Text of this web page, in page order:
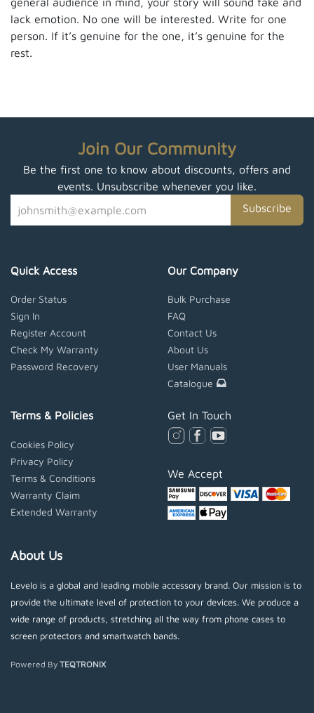
lack emotion. No one will be interested. Write for one
person. If it’s genuine for the one, it’s genuine for the
rest.
Join Our Community
Be the first one to know about discounts, offers and
events. Unsubscribe whenever you like.
Subscribe
Quick Access
Order Status
Sign In
Register Account
Check My Warranty
Password Recovery
Our Company
Bulk Purchase
FAQ
Contact Us
About Us
User Manuals
Catalogue
Terms & Policies
Cookies Policy
Privacy Policy
Terms & Conditions
Warranty Claim
Extended Warranty
About Us
Levelo is a global and leading mobile accessory brand. Our mission is to
provide the ultimate level of protection to your devices. We produce a
wide range of products, stretching all the way from phone cases to
screen protectors and smartwatch bands.
Powered By TEQTRONIX
Get In Touch
We Accept